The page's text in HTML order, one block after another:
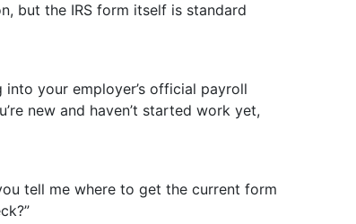
but the IRS form itself is standard
into your employer’s official payroll
new and haven’t started work yet,
tell me where to get the current form